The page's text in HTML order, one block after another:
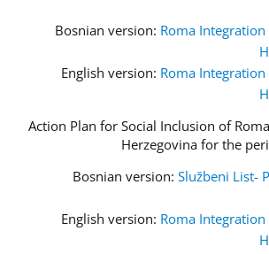
Bosnian version: Roma
English version: Roma
Action Plan for Social Inclusion of
Herzegovina for the
Bosnian version: Službeni List-
English version: Roma